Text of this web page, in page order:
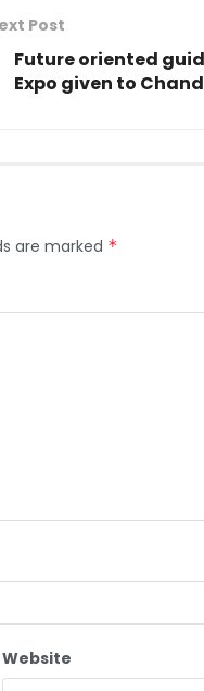
Post
Future oriented
Expo given to
are marked *
Website